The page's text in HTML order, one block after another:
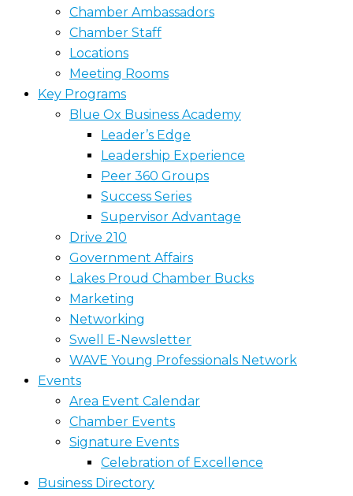
Chamber Ambassadors
Chamber Staff
Locations
Meeting Rooms
Key Programs
Blue Ox Business Academy
Leader’s Edge
Leadership Experience
Peer 360 Groups
Success Series
Supervisor Advantage
Drive 210
Government Affairs
Lakes Proud Chamber Bucks
Marketing
Networking
Swell E-Newsletter
WAVE Young Professionals Network
Events
Area Event Calendar
Chamber Events
Signature Events
Celebration of Excellence
Business Directory